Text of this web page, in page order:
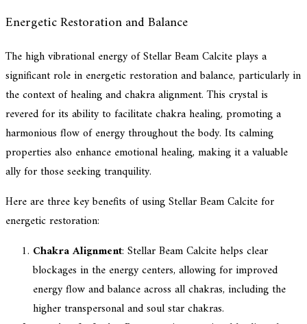
Energetic Restoration and Balance
The high vibrational energy of Stellar Beam Calcite plays a
significant role in energetic restoration and balance, particularly in
the context of healing and chakra alignment. This crystal is
revered for its ability to facilitate chakra healing, promoting a
harmonious flow of energy throughout the body. Its calming
properties also enhance emotional healing, making it a valuable
ally for those seeking tranquility.
Here are three key benefits of using Stellar Beam Calcite for
energetic restoration:
Chakra Alignment: Stellar Beam Calcite helps clear
blockages in the energy centers, allowing for improved
energy flow and balance across all chakras, including the
higher transpersonal and soul star chakras.